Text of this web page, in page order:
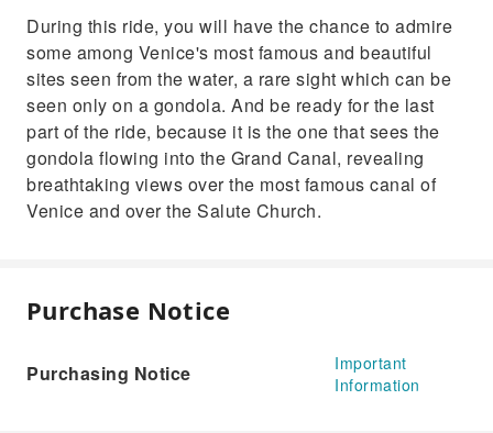
During this ride, you will have the chance to admire
some among Venice's most famous and beautiful
sites seen from the water, a rare sight which can be
seen only on a gondola. And be ready for the last
part of the ride, because it is the one that sees the
gondola flowing into the Grand Canal, revealing
breathtaking views over the most famous canal of
Venice and over the Salute Church.
Purchase Notice
Purchasing Notice
Important
Information